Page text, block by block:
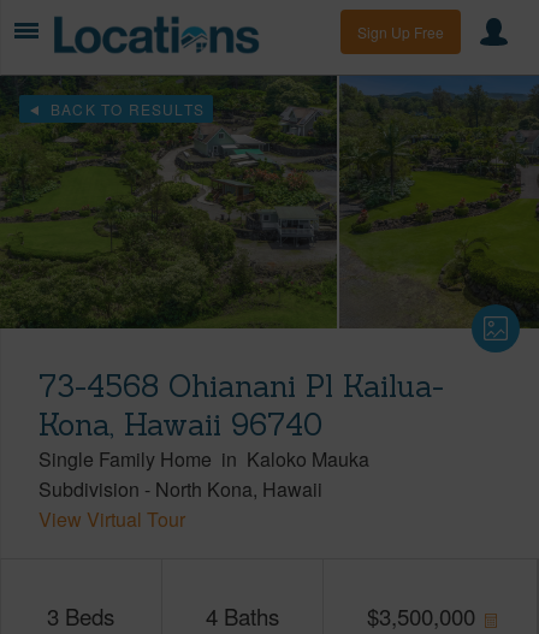
Sign Up Free
BACK TO RESULTS
73-4568 Ohianani Pl Kailua-
Kona, Hawaii 96740
Single Family Home in Kaloko Mauka
Subdivision - North Kona Hawaii
View Virtual Tour
3 Beds 4 Baths $3,500,000